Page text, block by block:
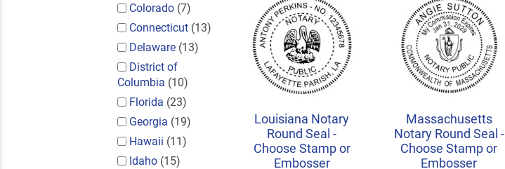
Colorado (7)
Connecticut (13)
Delaware (13)
District of
Columbia (10)
Florida (23)
Georgia (19)
Hawaii (11)
Idaho (15)
Louisiana Notary
Round Seal -
Choose Stamp or
Embosser
Massachusetts
Notary Round Seal -
Choose Stamp or
Embosser